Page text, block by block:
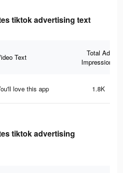
tiktok advertising text
Text
Total Ad
Impressions
love this app 1.8K
tiktok advertising